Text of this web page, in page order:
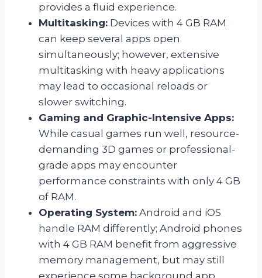
provides a fluid experience.
Multitasking: Devices with 4 GB RAM
can keep several apps open
simultaneously; however, extensive
multitasking with heavy applications
may lead to occasional reloads or
slower switching.
Gaming and Graphic-Intensive Apps:
While casual games run well, resource-
demanding 3D games or professional-
grade apps may encounter
performance constraints with only 4 GB
of RAM.
Operating System: Android and iOS
handle RAM differently; Android phones
with 4 GB RAM benefit from aggressive
memory management, but may still
experience some background app